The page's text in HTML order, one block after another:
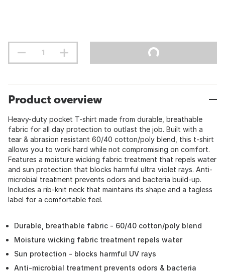
Product overview
Heavy-duty pocket T-shirt made from durable, breathable
fabric for all day protection to outlast the job. Built with a
tear & abrasion resistant 60/40 cotton/poly blend, this t-shirt
allows you to work hard while not compromising on comfort.
Features a moisture wicking fabric treatment that repels water
and sun protection that blocks harmful ultra violet rays. Anti-
microbial treatment prevents odors and bacteria build-up.
Includes a rib-knit neck that maintains its shape and a tagless
label for a comfortable feel.
Durable, breathable fabric - 60/40 cotton/poly blend
Moisture wicking fabric treatment repels water
Sun protection - blocks harmful UV rays
Anti-microbial treatment prevents odors & bacteria